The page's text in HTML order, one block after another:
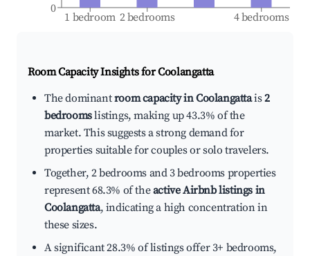
1 bedroom 2 bedrooms 4 bedrooms
0
Room Capacity Insights forCoolangatta
The dominantroom capacity in Coolangattais2
bedroomslistings, making up 43.3% of the
market. This suggests a strong demand for
properties suitable for couples or solo travelers.
Together, 2 bedrooms and 3 bedrooms properties
represent 68.3% of theactive Airbnb listings in
Coolangatta, indicating a high concentration in
these sizes.
A significant 28.3% of listings offer 3+ bedrooms,